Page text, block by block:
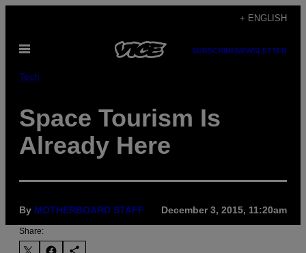
content
+ ENGLISH
Open
SUBSCRIBENEWSLETTER
Tech
Space Tourism Is
Already Here
By MOTHERBOARD STAFF December 3, 2015, 11:20am
Share: